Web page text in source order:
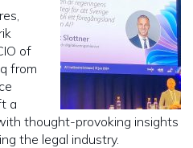
of
from
a
thought-provoking insights
the legal industry.